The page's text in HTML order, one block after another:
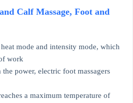
Calf Massage, Foot and
mode and intensity mode, which
work
power, electric foot massagers
a maximum temperature of